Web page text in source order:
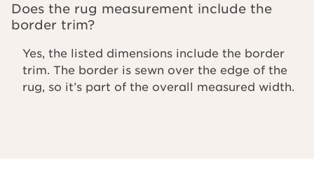
Does the rug measurement include the
border trim?
Yes, the listed dimensions include the border
trim. The border is sewn over the edge of the
rug, so it’s part of the overall measured width.